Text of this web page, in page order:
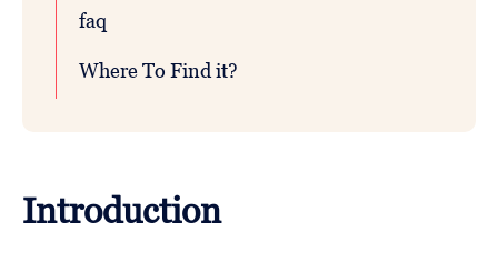
faq
Where To Find it?
Introduction